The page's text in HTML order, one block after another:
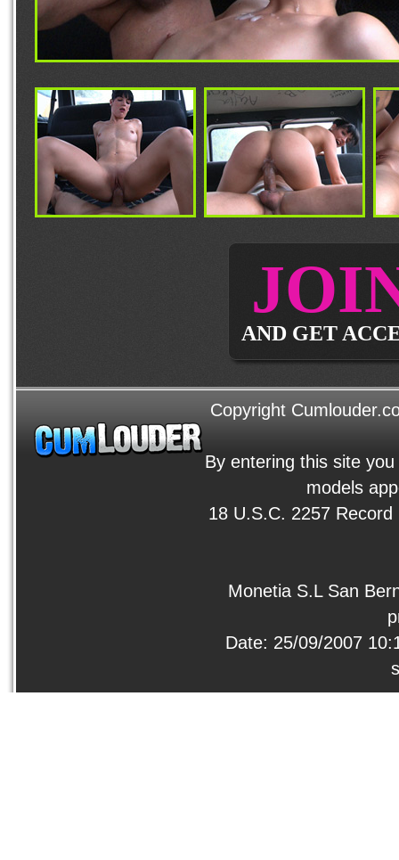
AND GET
Copyright
By entering this site
models
18 U.S.C. 2257
Monetia S.L San
Date: 25/09/2007